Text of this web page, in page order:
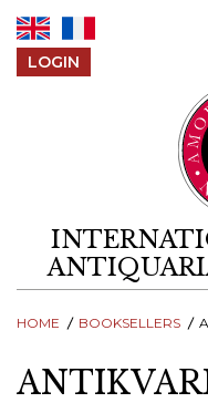
LOGIN
HOME BOOKSELLERS